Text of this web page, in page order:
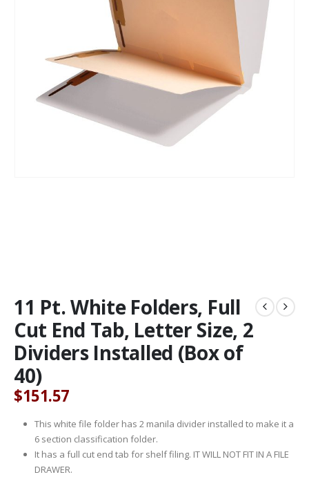
11 Pt. White Folders, Full
Cut End Tab, Letter Size, 2
Dividers Installed (Box of
40)
$151.57
This white file folder has 2 manila divider installed to make it a
6 section classification folder.
It has a full cut end tab for shelf filing. IT WILL NOT FIT IN A FILE
DRAWER.